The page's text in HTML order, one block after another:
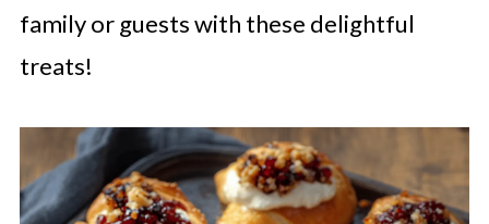
family or guests with these delightful
treats!